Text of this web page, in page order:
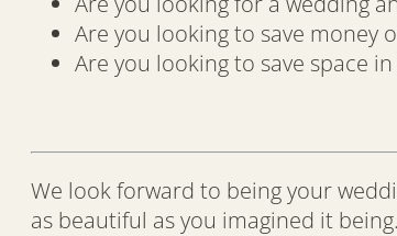
Are you looking to save money
Are you looking to save space
We look forward to being your
as beautiful as you imagined it